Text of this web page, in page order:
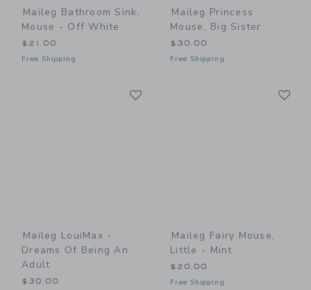
Maileg Bathroom Sink,
Mouse - Off White
$21.00
Free Shipping
Maileg Princess
Mouse, Big Sister
$30.00
Free Shipping
Maileg LouiMax -
Dreams Of Being An
Adult
$30.00
Maileg Fairy Mouse,
Little - Mint
$20.00
Free Shipping